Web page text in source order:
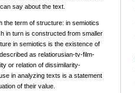
say about the text.
the term of structure: in semiotics
in turn is constructed from smaller
in semiotics is the existence of
as relatiorusian-tv-film-
or relation of dissimilarity-
in analyzing texts is a statement
of their value.